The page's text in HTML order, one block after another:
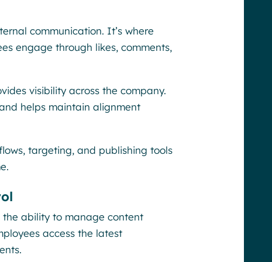
communication. It’s where
engage through likes, comments,
visibility across the company.
helps maintain alignment
targeting, and publishing tools
the ability to manage content
access the latest